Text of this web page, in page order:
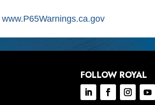
www.P65Warnings.ca.gov
FOLLOW ROYAL